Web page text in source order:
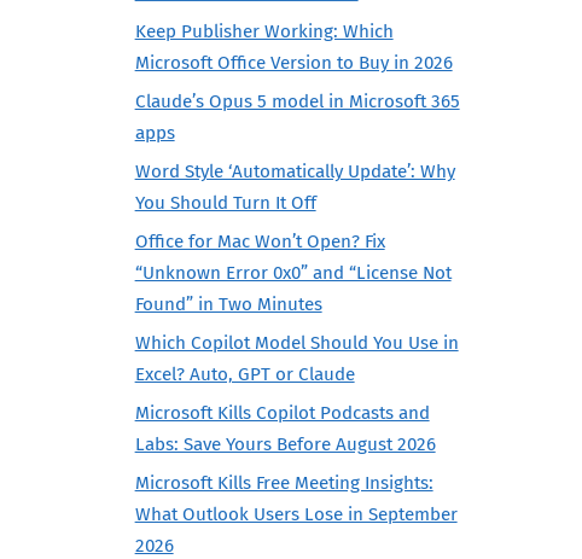
Keep Publisher Working: Which
Microsoft Office Version to Buy in 2026
Claude’s Opus 5 model in Microsoft 365
apps
Word Style ‘Automatically Update’: Why
You Should Turn It Off
Office for Mac Won’t Open? Fix
“Unknown Error 0x0” and “License Not
Found” in Two Minutes
Which Copilot Model Should You Use in
Excel? Auto, GPT or Claude
Microsoft Kills Copilot Podcasts and
Labs: Save Yours Before August 2026
Microsoft Kills Free Meeting Insights:
What Outlook Users Lose in September
2026